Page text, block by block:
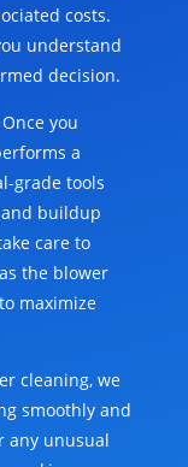
costs.
understand
decision.
you
a
grade tools
buildup
care to
the blower
maximize
cleaning, we
smoothly and
any unusual